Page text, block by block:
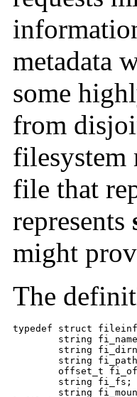
metadata
some
from
file that
represents
might
The
typedef struct